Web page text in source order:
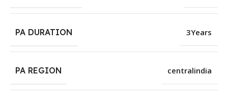
PA DURATION 3Years
PA REGION centralindia